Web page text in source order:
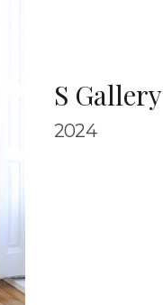
S Gallery
2024